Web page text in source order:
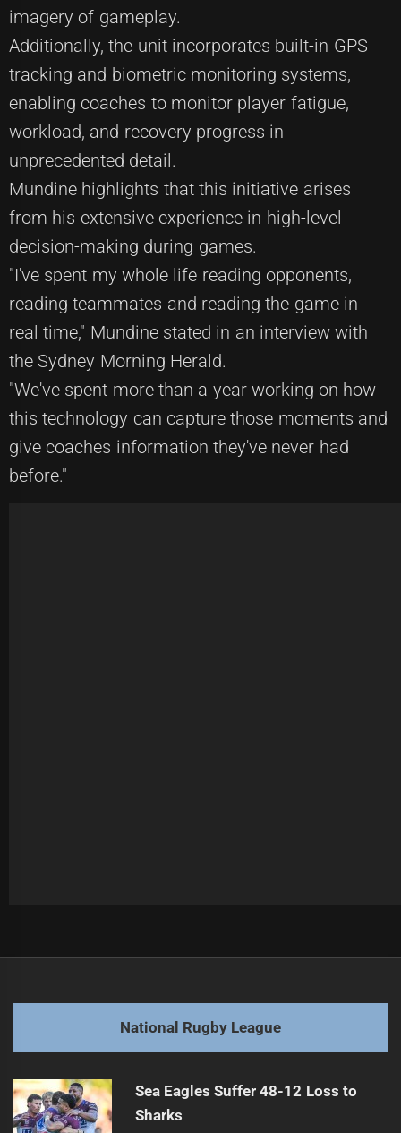
imagery of gameplay.
Additionally, the unit incorporates built-in GPS
tracking and biometric monitoring systems,
enabling coaches to monitor player fatigue,
workload, and recovery progress in
unprecedented detail.
Mundine highlights that this initiative arises
from his extensive experience in high-level
decision-making during games.
"I've spent my whole life reading opponents,
reading teammates and reading the game in
real time," Mundine stated in an interview with
the Sydney Morning Herald.
"We've spent more than a year working on how
this technology can capture those moments and
give coaches information they've never had
before."
post:
Next
post:
Warriors Gain Positives from NRLW Trial Loss
National Rugby League
Sea Eagles Suffer 48-12 Loss to
Sharks